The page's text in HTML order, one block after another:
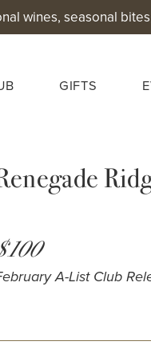
wines, seasonal
GIFTS
A-List Club